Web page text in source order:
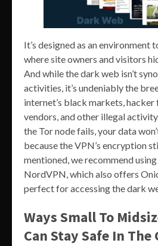
It’s designed as an environment
where site owners and visitors
And while the dark web isn’t
activities, it’s undeniably the
internet’s black markets,
vendors, and other illegal
the Tor node fails, your data
because the VPN’s encryption
mentioned, we recommend
NordVPN, which also offers
perfect for accessing the dark
Ways Small To
Can Stay Safe In The